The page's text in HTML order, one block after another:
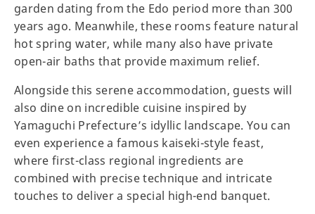
garden dating from the Edo period more than 300
years ago. Meanwhile, these rooms feature natural
hot spring water, while many also have private
open-air baths that provide maximum relief.
Alongside this serene accommodation, guests will
also dine on incredible cuisine inspired by
Yamaguchi Prefecture’s idyllic landscape. You can
even experience a famous kaiseki-style feast,
where first-class regional ingredients are
combined with precise technique and intricate
touches to deliver a special high-end banquet.